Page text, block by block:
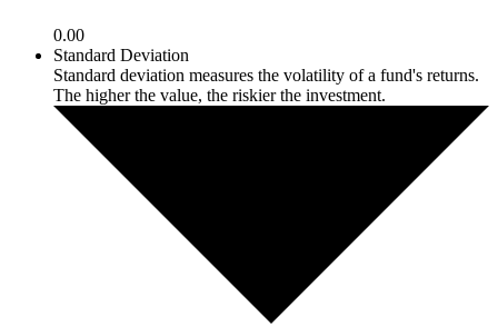
0.00
Standard Deviation
Standard deviation measures the volatility of a fund's returns.
The higher the value, the riskier the investment.